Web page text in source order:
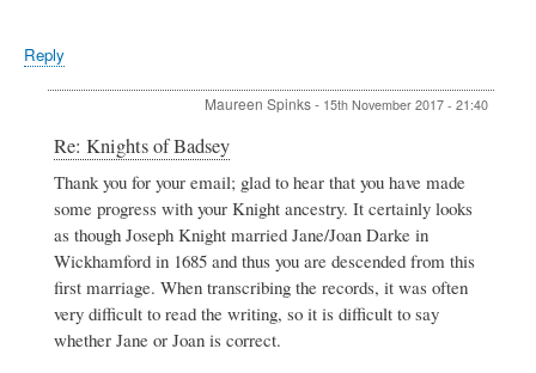
Reply
Maureen Spinks- 15th November 2017 - 21:40
In
reply
to
Knights
of
Badsey
by
Henry
Knight
Re: Knights of Badsey
Thank you for your email; glad to hear that you have made
some progress with your Knight ancestry. It certainly looks
as though Joseph Knight married Jane/Joan Darke in
Wickhamford in 1685 and thus you are descended from this
first marriage. When transcribing the records, it was often
very difficult to read the writing, so it is difficult to say
whether Jane or Joan is correct.